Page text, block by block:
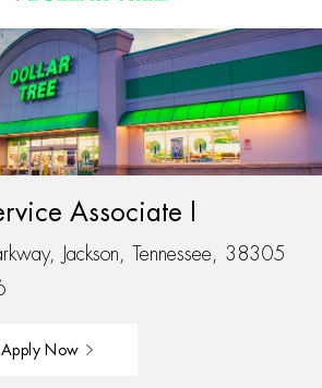
Associate I
Jackson, Tennessee, 38305
Apply Now